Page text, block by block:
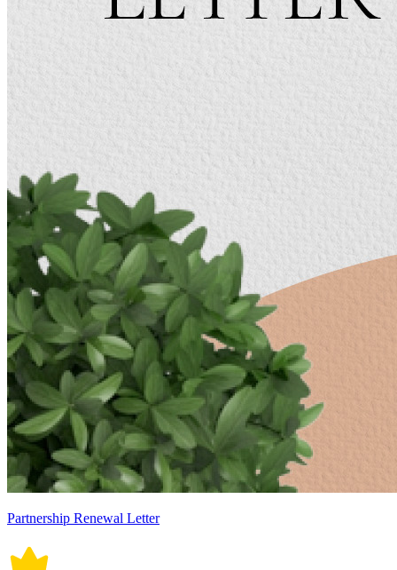
Partnership Renewal Letter